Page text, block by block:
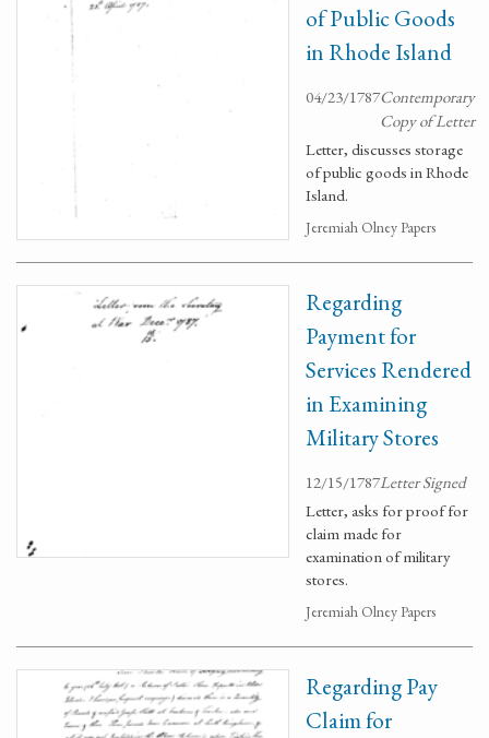
of Public Goods
in Rhode Island
04/23/1787Contemporary
Copy of Letter
Letter, discusses storage
of public goods in Rhode
Island.
Jeremiah Olney Papers
Regarding
Payment for
Services Rendered
in Examining
Military Stores
12/15/1787Letter Signed
Letter, asks for proof for
claim made for
examination of military
stores.
Jeremiah Olney Papers
Regarding Pay
Claim for